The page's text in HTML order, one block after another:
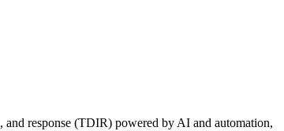
and response (TDIR) powered by AI and automation,